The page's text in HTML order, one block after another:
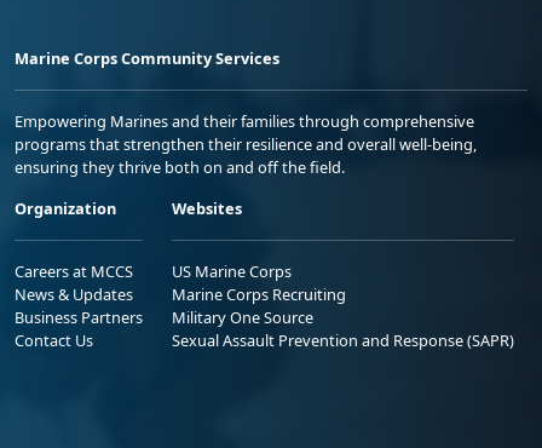
Marine Corps Community Services
Empowering Marines and their families through comprehensive
programs that strengthen their resilience and overall well-being,
ensuring they thrive both on and off the field.
Organization
Careers at MCCS
News & Updates
Business Partners
Contact Us
Websites
US Marine Corps
Marine Corps Recruiting
Military One Source
Sexual Assault Prevention and Response (SAPR)